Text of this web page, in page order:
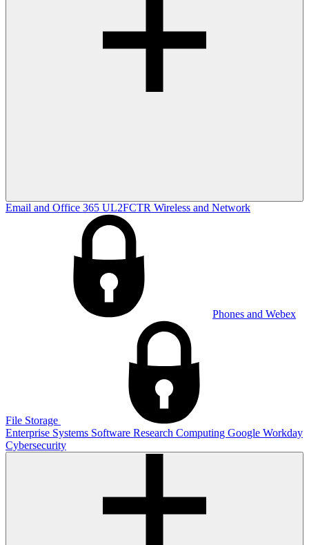
Email and Office 365 UL2FCTR Wireless and Network
Phones and Webex
File Storage
Enterprise Systems Software Research Computing Google Workday
Cybersecurity